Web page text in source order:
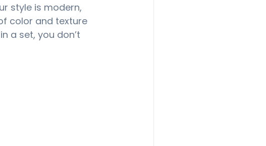
style is modern,
color and texture
a set, you don’t